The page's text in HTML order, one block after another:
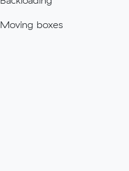
Moving boxes